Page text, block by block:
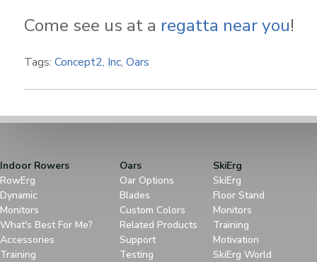
Come see us at a regatta near you!
Tags: Concept2, Inc, Oars
Indoor Rowers
RowErg
Dynamic
Monitors
What's Best For Me?
Accessories
Training
Oars
Oar Options
Blades
Custom Colors
Related Products
Support
Testing
SkiErg
SkiErg
Floor Stand
Monitors
Training
Motivation
SkiErg World